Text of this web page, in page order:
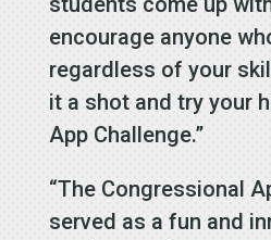
encourage anyone
regardless of your
it a shot and try your
App Challenge.”
“The Congressional
served as a fun and